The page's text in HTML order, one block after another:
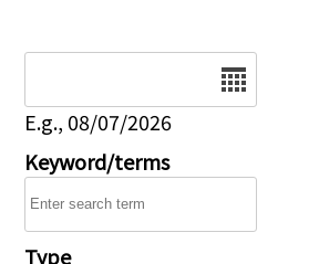
E.g., 08/07/2026
Keyword/terms
Type